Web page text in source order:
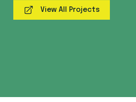
View All Projects